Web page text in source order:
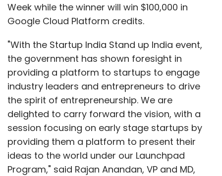
Week while the winner will win $100,000 in
Google Cloud Platform credits.
"With the Startup India Stand up India event,
the government has shown foresight in
providing a platform to startups to engage
industry leaders and entrepreneurs to drive
the spirit of entrepreneurship. We are
delighted to carry forward the vision, with a
session focusing on early stage startups by
providing them a platform to present their
ideas to the world under our Launchpad
Program," said Rajan Anandan, VP and MD,